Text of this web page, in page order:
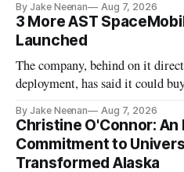
By Jake Neenan Aug 7, 2026
3 More AST
Launched
The company, behind on it
deployment, has said it could
By Jake Neenan Aug 7, 2026
Christine O'Connor: An
Commitment to
Transformed Alaska